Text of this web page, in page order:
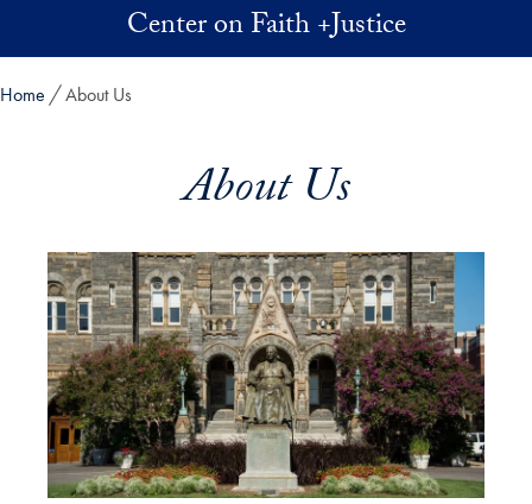
Skip to main contentCenter on Faith +Justice
Home About Us
About Us